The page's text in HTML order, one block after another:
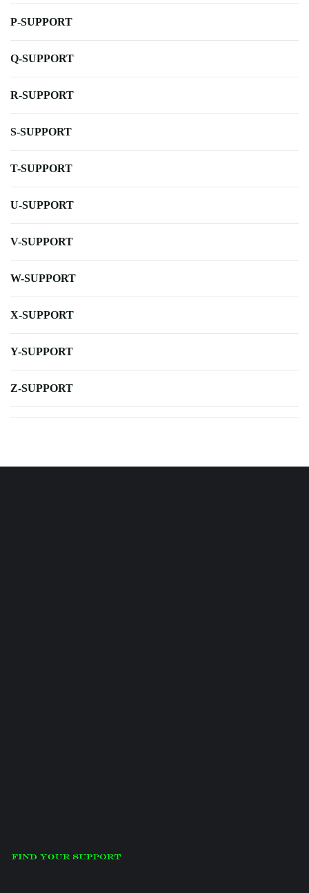
P-SUPPORT
Q-SUPPORT
R-SUPPORT
S-SUPPORT
T-SUPPORT
U-SUPPORT
V-SUPPORT
W-SUPPORT
X-SUPPORT
Y-SUPPORT
Z-SUPPORT